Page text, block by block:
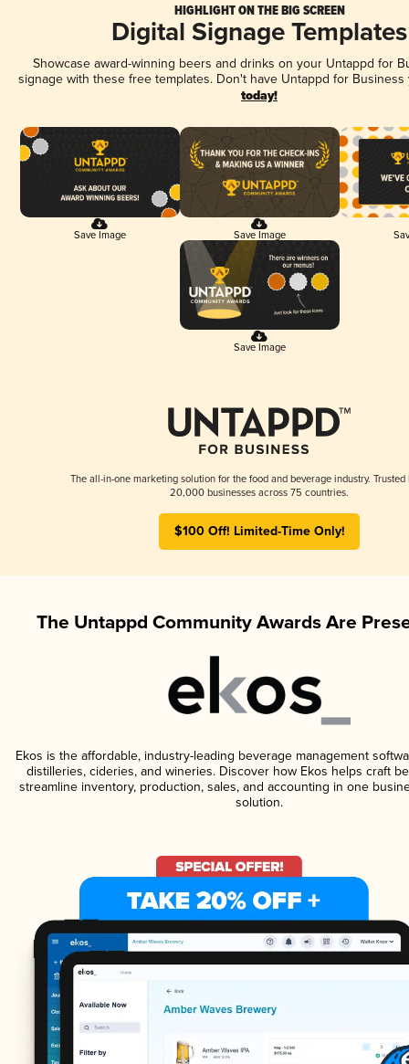
HIGHLIGHT ON THE BIG SCREEN
Digital Signage Templates
Showcase award-winning beers and drinks on your Untappd for
signage with these free templates. Don't have Untappd for
today!
Save Image Save Image
Save Image
The all-in-one marketing solution for the food and beverage industry. Trusted
20,000 businesses across 75 countries.
$100 Off! Limited-Time Only!
The Untappd Community Awards Are
Ekos is the affordable, industry-leading beverage management
distilleries, cideries, and wineries. Discover how Ekos helps craft
streamline inventory, production, sales, and accounting in one
solution.